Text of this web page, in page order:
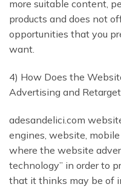
more suitable content,
products and does not
opportunities that you
want.
4) How Does the
Advertising and
adesandelici.com
engines, website,
where the website
technology” in order to
that it thinks may be of